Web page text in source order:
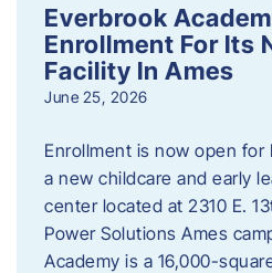
Everbrook
Enrollment For Its
Facility In Ames
June 25, 2026
Enrollment is now open for
a new childcare and early
center located at 2310 E.
Power Solutions Ames
Academy is a 16,000-